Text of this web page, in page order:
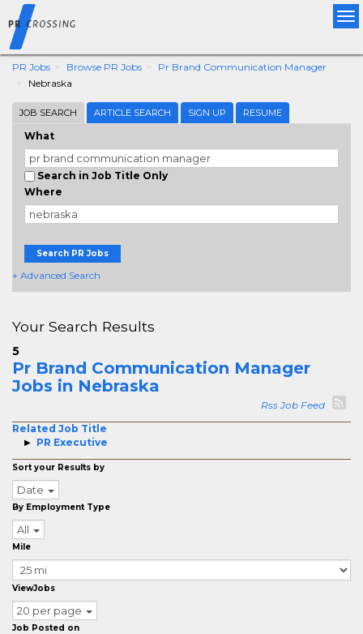
PR Jobs Browse PR Jobs
Pr Brand Communication Manager
Nebraska
JOB SEARCH ARTICLE SEARCH SIGN UP RESUME
What
Search in Job Title Only
Where
Search PR Jobs
+ Advanced Search
Your Search Results
5
Pr Brand Communication Manager
Jobs in Nebraska
Rss Job Feed
Related Job Title
PR Executive
Sort your Results by
Date
By Employment Type
All
Mile
ViewJobs
20 per page
Job Posted on